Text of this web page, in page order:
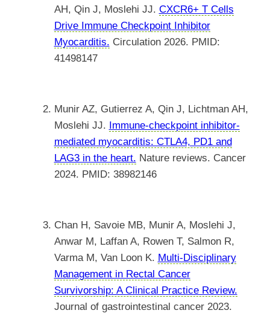
AH, Qin J, Moslehi JJ. CXCR6+ T Cells
Drive Immune Checkpoint Inhibitor
Myocarditis. Circulation 2026. PMID:
41498147
Munir AZ, Gutierrez A, Qin J, Lichtman AH,
Moslehi JJ. Immune-checkpoint inhibitor-
mediated myocarditis: CTLA4, PD1 and
LAG3 in the heart. Nature reviews. Cancer
2024. PMID: 38982146
Chan H, Savoie MB, Munir A, Moslehi J,
Anwar M, Laffan A, Rowen T, Salmon R,
Varma M, Van Loon K. Multi-Disciplinary
Management in Rectal Cancer
Survivorship: A Clinical Practice Review.
Journal of gastrointestinal cancer 2023.